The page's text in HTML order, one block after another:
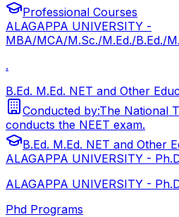
Professional Courses
ALAGAPPA UNIVERSITY -
MBA/MCA/M.Sc./M.Ed./B.Ed./
.
B.Ed. M.Ed. NET and Other
Conducted by:The National
conducts the NEET exam.
B.Ed. M.Ed. NET and Other
ALAGAPPA UNIVERSITY -
ALAGAPPA UNIVERSITY -
Phd Programs